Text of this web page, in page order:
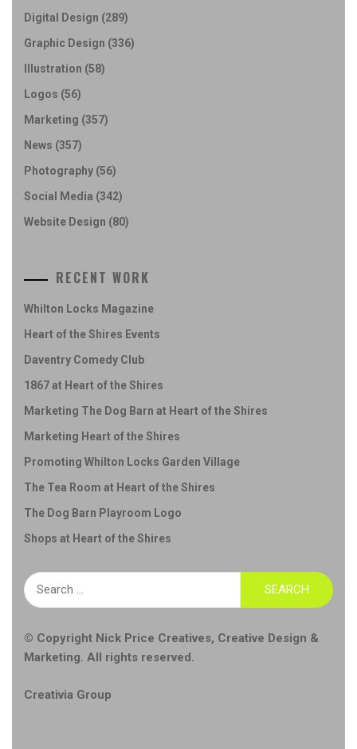
Digital Design (289)
Graphic Design (336)
Illustration (58)
Logos (56)
Marketing (357)
News (357)
Photography (56)
Social Media (342)
Website Design (80)
RECENT WORK
Whilton Locks Magazine
Heart of the Shires Events
Daventry Comedy Club
1867 at Heart of the Shires
Marketing The Dog Barn at Heart of the Shires
Marketing Heart of the Shires
Promoting Whilton Locks Garden Village
The Tea Room at Heart of the Shires
The Dog Barn Playroom Logo
Shops at Heart of the Shires
Search
for:
© Copyright Nick Price Creatives, Creative Design &
Marketing. All rights reserved.
Creativia Group